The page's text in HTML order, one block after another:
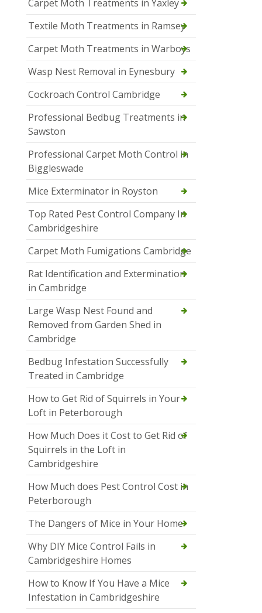
Carpet Moth Treatments in Yaxley
Textile Moth Treatments in Ramsey
Carpet Moth Treatments in Warboys
Wasp Nest Removal in Eynesbury
Cockroach Control Cambridge
Professional Bedbug Treatments in
Sawston
Professional Carpet Moth Control in
Biggleswade
Mice Exterminator in Royston
Top Rated Pest Control Company In
Cambridgeshire
Carpet Moth Fumigations Cambridge
Rat Identification and Extermination
in Cambridge
Large Wasp Nest Found and
Removed from Garden Shed in
Cambridge
Bedbug Infestation Successfully
Treated in Cambridge
How to Get Rid of Squirrels in Your
Loft in Peterborough
How Much Does it Cost to Get Rid of
Squirrels in the Loft in
Cambridgeshire
How Much does Pest Control Cost in
Peterborough
The Dangers of Mice in Your Home
Why DIY Mice Control Fails in
Cambridgeshire Homes
How to Know If You Have a Mice
Infestation in Cambridgeshire